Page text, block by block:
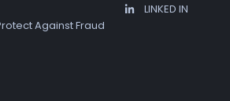
Against Fraud
LINKED IN